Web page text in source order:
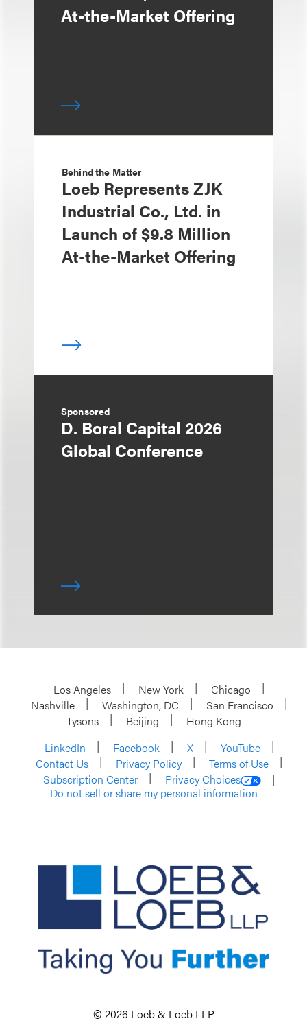
At-the-Market Offering
Behind the Matter
Loeb Represents ZJK
Industrial Co., Ltd. in
Launch of $9.8 Million
At-the-Market Offering
Sponsored
D. Boral Capital 2026
Global Conference
Los Angeles New York
Chicago
Nashville
Washington, DC
San Francisco
Tysons
Beijing
Hong Kong
LinkedIn
Facebook X
YouTube
Contact Us
Privacy Policy
Terms of Use
Subscription Center
Privacy Choices
Do not sell or share my personal information
© 2026 Loeb & Loeb LLP